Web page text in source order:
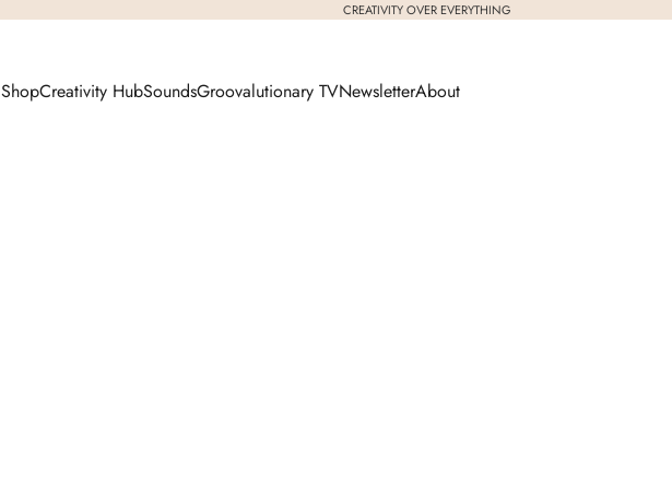
CREATIVITY OVER EVERYTHING
ShopCreativity HubSoundsGroovalutionary TVNewsletterAbout